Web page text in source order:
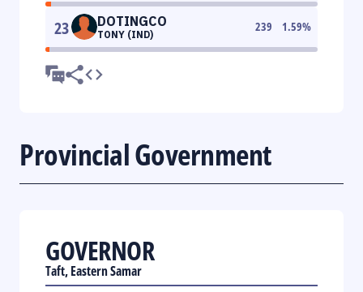
23 DOTINGCO
TONY (IND)
239 1.59%
Provincial Government
GOVERNOR
Taft, Eastern Samar